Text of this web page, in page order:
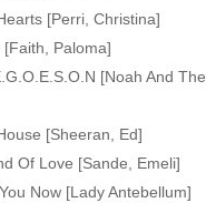
[Perri, Christina]
[Faith, Paloma]
[Noah And The
[Sheeran, Ed]
Of Love [Sande, Emeli]
Now [Lady Antebellum]